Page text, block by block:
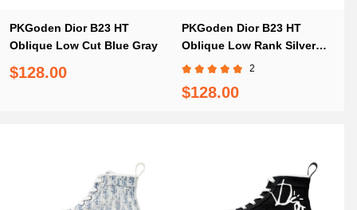
PKGoden Dior B23 HT
Oblique Low Cut Blue Gray
$128.00
PKGoden Dior B23 HT
Oblique Low Rank Silver
Gray
2
$128.00